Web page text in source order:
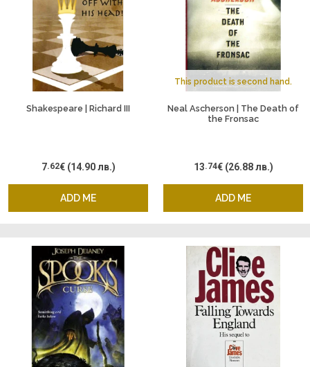
Shakespeare | Richard III
ADD ME
7.62€ (14.90 лв.)
This product is second hand.
Neal Ascherson | The Death of
the Fronsac
ADD ME
13.74€ (26.88 лв.)